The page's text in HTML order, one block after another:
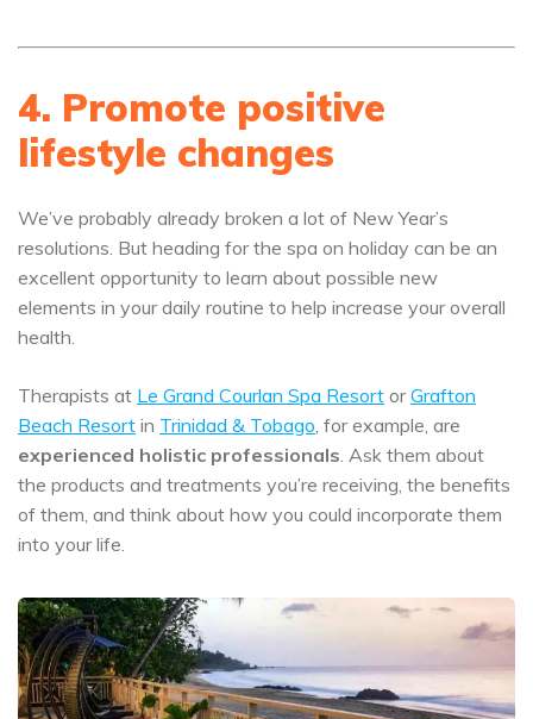
4. Promote positive
lifestyle changes
We’ve probably already broken a lot of New Year’s
resolutions. But heading for the spa on holiday can be an
excellent opportunity to learn about possible new
elements in your daily routine to help increase your overall
health.
Therapists at Le Grand Courlan Spa Resort orGrafton
Beach Resort in Trinidad & Tobago , for example, are
experienced holistic professionals . Ask them about
the products and treatments you’re receiving, the benefits
of them, and think about how you could incorporate them
into your life.